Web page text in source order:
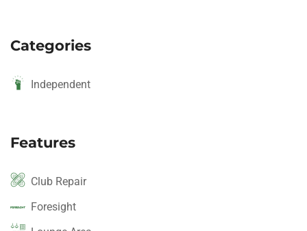
Categories
Independent
Features
Club Repair
Foresight